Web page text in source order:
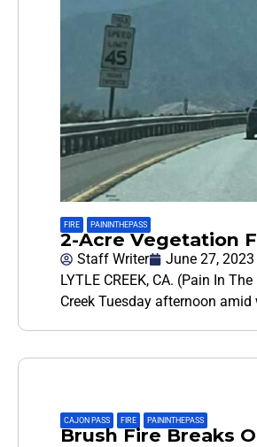
FIRE PAININTHEPASS
2-Acre Vegetation
Staff Writer
June 27, 2023
LYTLE CREEK, CA. (Pain In
Creek Tuesday afternoon
CAJON PASS FIRE PAININTHEPASS
Brush Fire Breaks